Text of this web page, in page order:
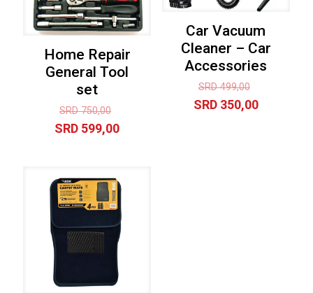
Home Repair
General Tool
set
SRD750,00
price
SRD 599,00Current
SRD 599,00.
Car Vacuum
Cleaner – Car
Accessories
SRD499,00
price
SRD350,00Current